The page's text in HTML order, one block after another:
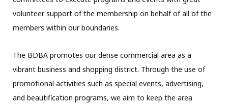
volunteer support of the membership on behalf of all of the
members within our boundaries.
The BDBA promotes our dense commercial area as a
vibrant business and shopping district. Through the use of
promotional activities such as special events, advertising,
and beautification programs, we aim to keep the area